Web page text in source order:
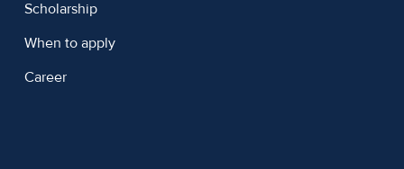
Scholarship
When to apply
Career